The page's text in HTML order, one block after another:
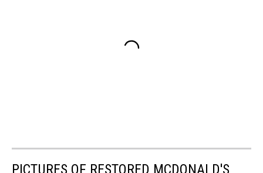
PICTURES OF RESTORED MCDONALD'S